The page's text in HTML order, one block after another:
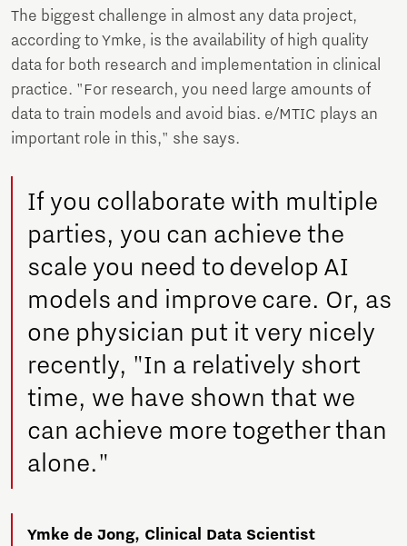
The biggest challenge in almost any data project,
according to Ymke, is the availability of high quality
data for both research and implementation in clinical
practice. "For research, you need large amounts of
data to train models and avoid bias. e/MTIC plays an
important role in this," she says.
If you collaborate with multiple
parties, you can achieve the
scale you need to develop AI
models and improve care. Or, as
one physician put it very nicely
recently, "In a relatively short
time, we have shown that we
can achieve more together than
alone."
Ymke de Jong, Clinical Data Scientist